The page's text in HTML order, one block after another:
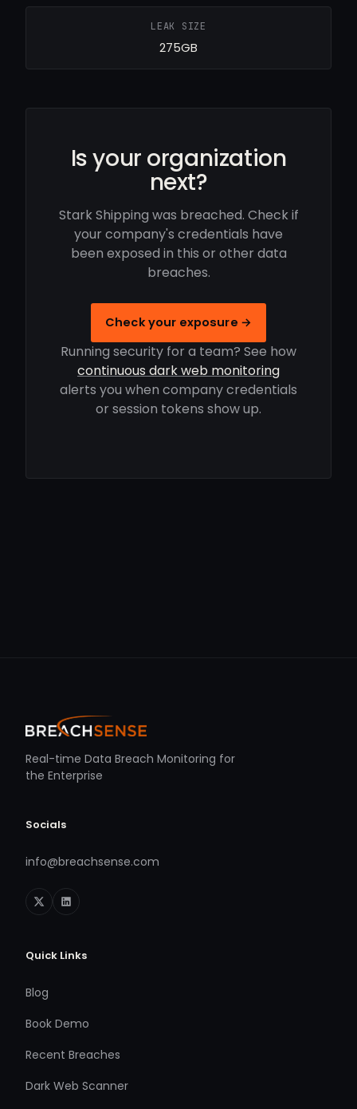
LEAK SIZE
275GB
Is your organization
next?
Stark Shipping was breached. Check if
your company's credentials have
been exposed in this or other data
breaches.
Check your exposure →
Running security for a team? See how
continuous dark web monitoring
alerts you when company credentials
or session tokens show up.
Real-time Data Breach Monitoring for
the Enterprise
Socials
info@breachsense.com
Quick Links
Blog
Book Demo
Recent Breaches
Dark Web Scanner